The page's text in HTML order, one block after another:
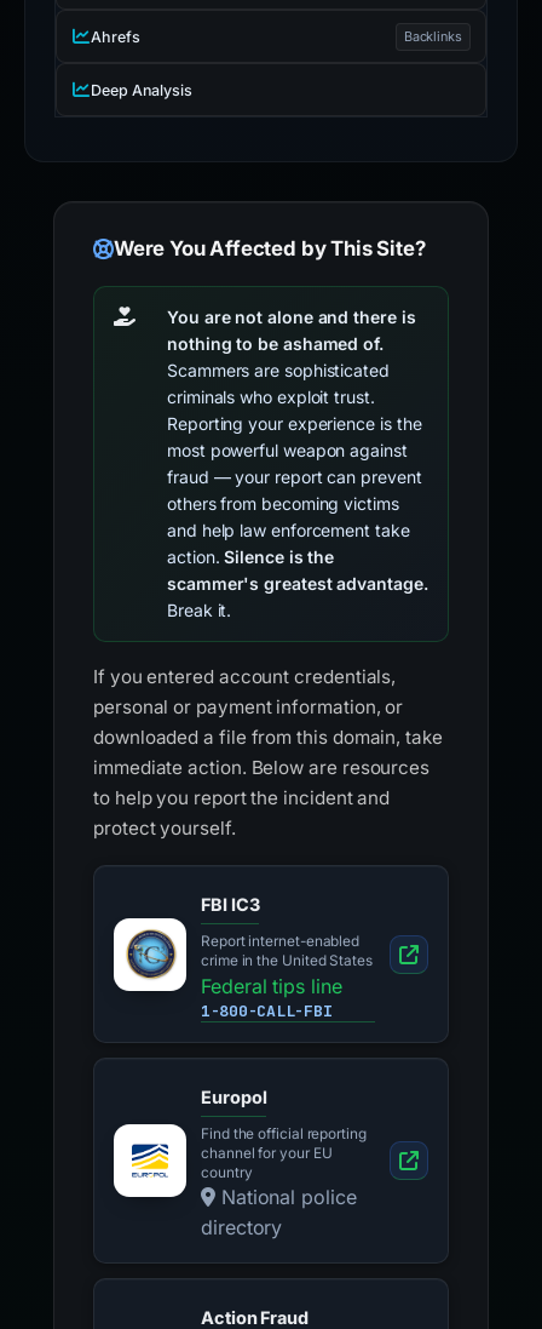
Ahrefs Backlinks
Deep Analysis
Were You Affected by This Site?
You are not alone and there is
nothing to be ashamed of.
Scammers are sophisticated
criminals who exploit trust.
Reporting your experience is the
most powerful weapon against
fraud — your report can prevent
others from becoming victims
and help law enforcement take
action.Silence is the
scammer's greatest advantage.
Break it.
If you entered account credentials,
personal or payment information, or
downloaded a file from this domain, take
immediate action. Below are resources
to help you report the incident and
protect yourself.
FBI IC3
Report internet-enabled
crime in the United States
Federal tips line
1-800-CALL-FBI
Europol
Find the official reporting
channel for your EU
country
National police
directory
Action Fraud